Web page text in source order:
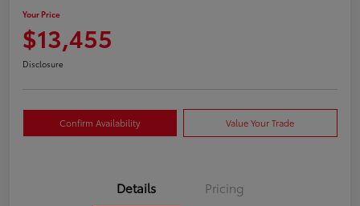
Your Price
$13,455
Disclosure
Confirm Availability Value Your Trade
Details Pricing